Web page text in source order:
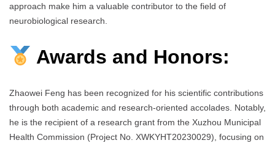
approach make him a valuable contributor to the field of
neurobiological research.
Awards and Honors:
Zhaowei Feng has been recognized for his scientific contributions
through both academic and research-oriented accolades. Notably,
he is the recipient of a research grant from the Xuzhou Municipal
Health Commission (Project No. XWKYHT20230029), focusing on